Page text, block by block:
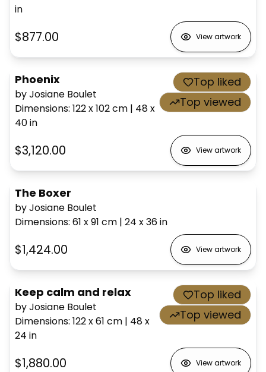
in
$877.00 View artwork
Phoenix
by Josiane Boulet
Dimensions: 122 x 102cm | 48 x
40in
Top liked
Top viewed
$3,120.00 View artwork
The Boxer
by Josiane Boulet
Dimensions: 61 x 91 cm | 24 x 36in
$1,424.00 View artwork
Keep calm and relax
by Josiane Boulet
Dimensions: 122 x 61 cm | 48 x
24 in
Top liked
Top viewed
$1,880.00 View artwork